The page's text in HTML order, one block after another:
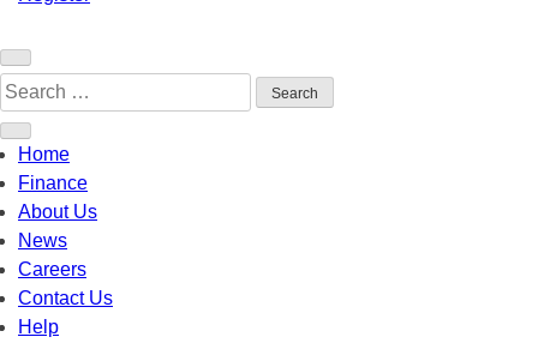
Search
for:
Home
Finance
About Us
News
Careers
Contact Us
Help